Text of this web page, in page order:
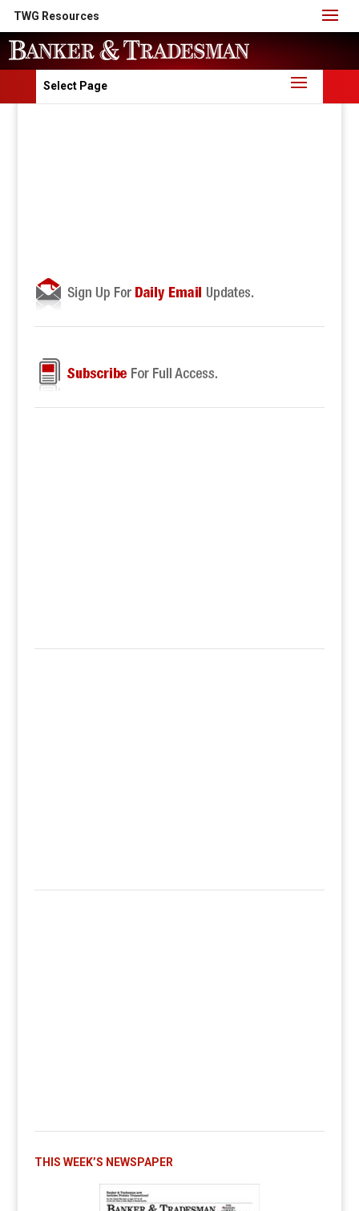
TWG Resources
Select Page
THIS WEEK’S NEWSPAPER